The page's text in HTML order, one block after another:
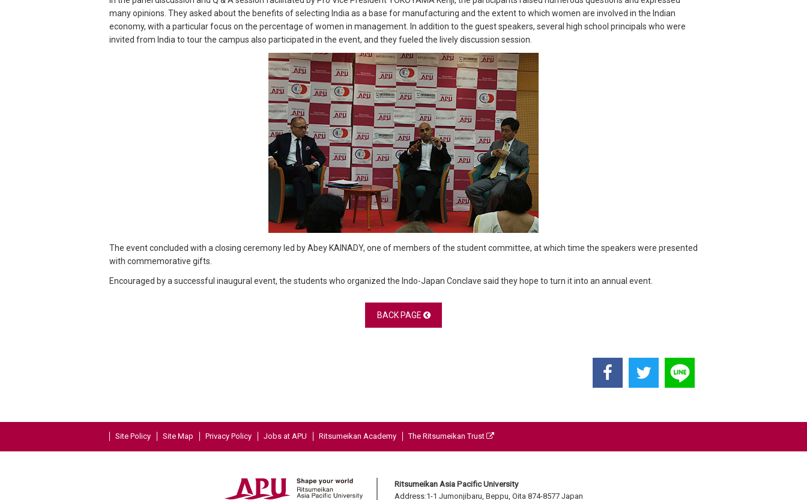
many opinions. They asked about the benefits of selecting India as a base for manufacturing and the extent to which women are involved in the Indian
economy, with a particular focus on the percentage of women in management. In addition to the guest speakers, several high school principals who were
invited from India to tour the campus also participated in the event, and they fueled the lively discussion session.
The event concluded with a closing ceremony led by Abey KAINADY, one of members of the student committee, at which time the speakers were presented
with commemorative gifts.
Encouraged by a successful inaugural event, the students who organized the Indo-Japan Conclave said they hope to turn it into an annual event.
BACK PAGE
Site Policy Site Map Privacy Policy Jobs at APU Ritsumeikan Academy The Ritsumeikan Trust
Ritsumeikan Asia Pacific University
Address:1-1 Jumonjibaru, Beppu, Oita 874-8577 Japan